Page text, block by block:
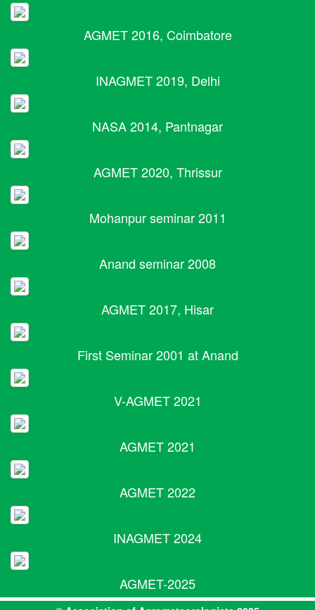
AGMET 2016, Coimbatore
INAGMET 2019, Delhi
NASA 2014, Pantnagar
AGMET 2020, Thrissur
Mohanpur seminar 2011
Anand seminar 2008
AGMET 2017, Hisar
First Seminar 2001 at Anand
V-AGMET 2021
AGMET 2021
AGMET 2022
INAGMET 2024
AGMET-2025